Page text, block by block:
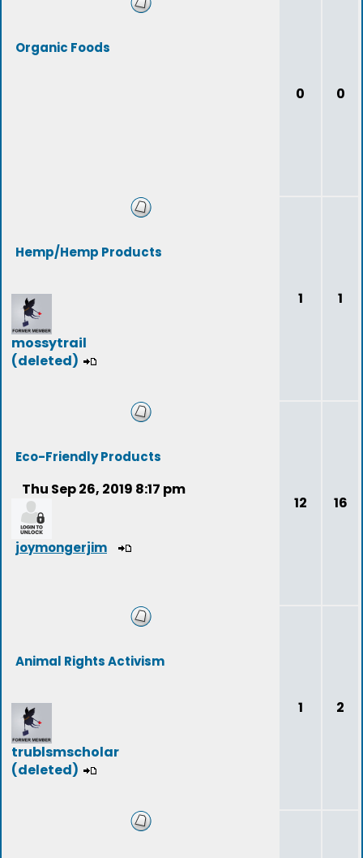
Organic Foods
0 0
Hemp/Hemp Products
mossytrail
(deleted)
1 1
Eco-Friendly Products
Thu Sep 26, 2019 8:17 pm
joymongerjim
12 16
Animal Rights Activism
trublsmscholar
(deleted)
1 2